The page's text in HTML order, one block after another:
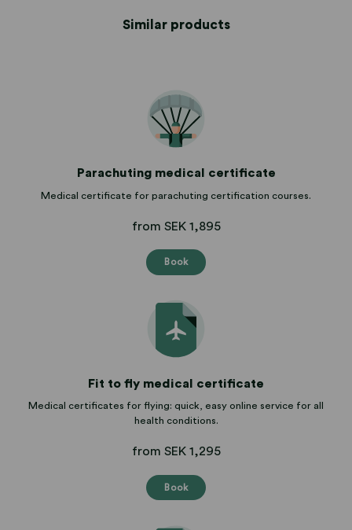
Similar products
Parachuting medical certificate
Medical certificate for parachuting certification courses.
from SEK 1,895
Book
Fit to fly medical certificate
Medical certificates for flying: quick, easy online service for all
health conditions.
from SEK 1,295
Book